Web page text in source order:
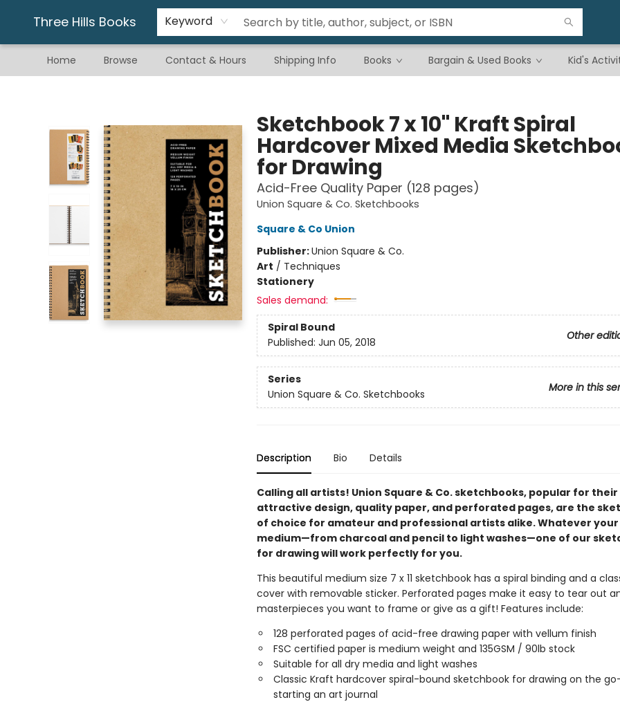
Three Hills Books Keyword
Home Browse Contact & Hours Shipping Info Books Bargain & Used Books Kid's
Gift & Stationary
Art & Hobby
Warhammer
Gift Cards
eBay Listed Items
Sketchbook 7 x 10" Kraft Spiral
Hardcover Mixed Media
for Drawing
Acid-Free Quality Paper (128 pages)
Union Square & Co. Sketchbooks
Square & Co Union
Publisher:Union Square & Co.
Art / Techniques
Stationery
Sales demand:
Spiral Bound
Other
Published: Jun 05, 2018
Series
More in this
Union Square & Co. Sketchbooks
Description Bio Details
Calling all artists! Union Square & Co. sketchbooks, popular for their
attractive design, quality paper, and perforated pages, are the
of choice for amateur and professional artists alike. Whatever
medium—from charcoal and pencil to light washes—one of our
for drawing will work perfectly for you.
This beautiful medium size 7 x 11 sketchbook has a spiral binding and a
cover with removable sticker. Perforated pages make it easy to tear out
masterpieces you want to frame or give as a gift! Features include:
128 perforated pages of acid-free drawing paper with vellum finish
FSC certified paper is medium weight and 135GSM / 90lb stock
Suitable for all dry media and light washes
Classic Kraft hardcover spiral-bound sketchbook for drawing on the
starting an art journal